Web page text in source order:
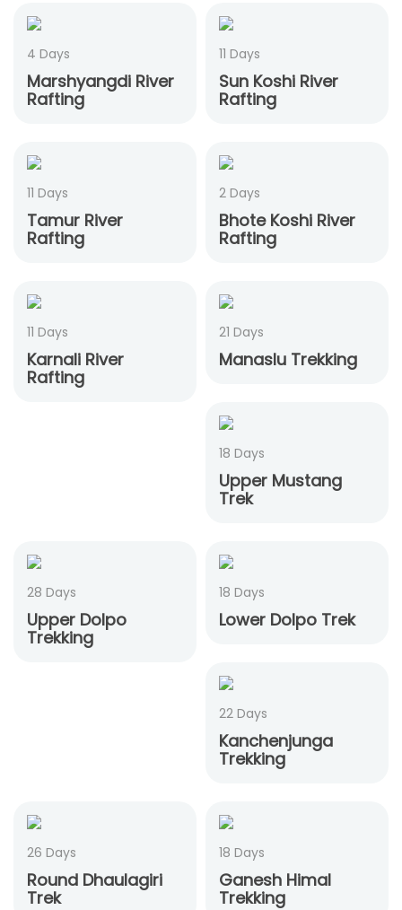
4 Days
Marshyangdi River
Rafting
11 Days
Sun Koshi River
Rafting
11 Days
Tamur River
Rafting
2 Days
Bhote Koshi River
Rafting
11 Days
Karnali River
Rafting
21 Days
Manaslu Trekking
18 Days
Upper Mustang
Trek
28 Days
Upper Dolpo
Trekking
18 Days
Lower Dolpo Trek
22 Days
Kanchenjunga
Trekking
26 Days
Round Dhaulagiri
Trek
18 Days
Ganesh Himal
Trekking